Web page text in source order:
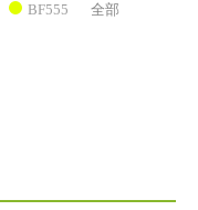
BF555 全部